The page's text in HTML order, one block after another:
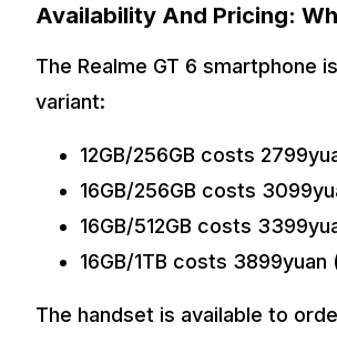
Availability And Pricing:
The Realme GT 6 smartphone
variant:
12GB/256GB costs
16GB/256GB costs
16GB/512GB costs
16GB/1TB costs
The handset is available to